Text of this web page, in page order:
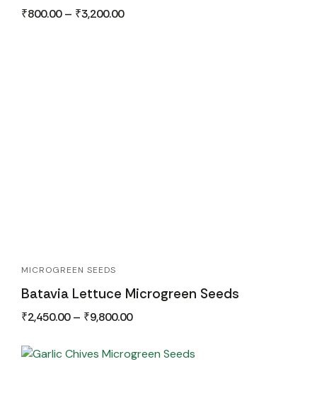
₹800.00 – ₹3,200.00
MICROGREEN SEEDS
Batavia Lettuce Microgreen Seeds
₹2,450.00 – ₹9,800.00